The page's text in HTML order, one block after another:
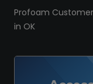
Profoam
in OK